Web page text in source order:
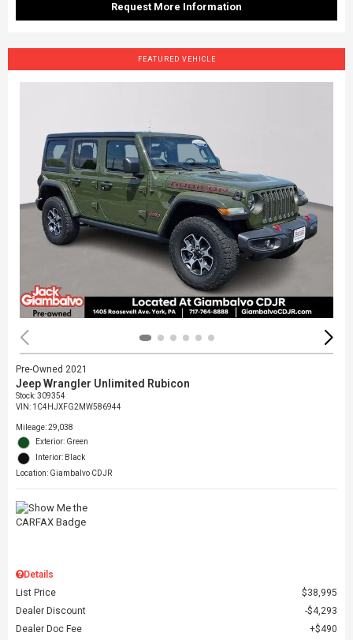
Request More Information
FEATURED VEHICLE
Pre-Owned 2021
Jeep Wrangler Unlimited Rubicon
Stock:309354
VIN: 1C4HJXFG2MW586944
Mileage: 29,038
Exterior: Green
Interior: Black
Location: Giambalvo CDJR
Details
List Price
$38,995
Dealer Discount
$4,293
Dealer Doc Fee
$490